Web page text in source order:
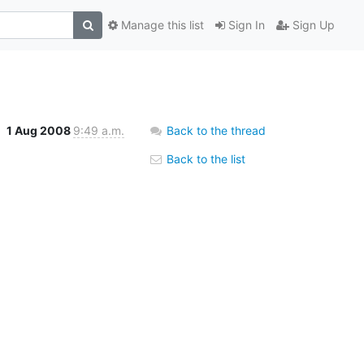
Sign In Sign Up
Manage this list
1 Aug 2008 9:49 a.m. Back to the thread
Back to the list